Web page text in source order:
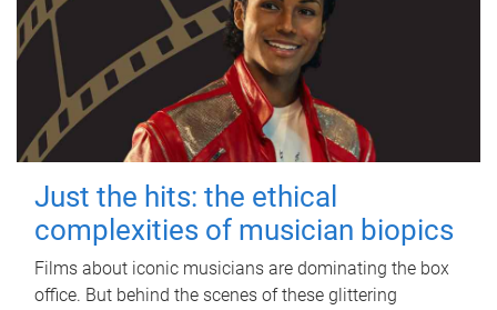
Just the hits: the ethical
complexities of musician biopics
Films about iconic musicians are dominating the box
office. But behind the scenes of these glittering